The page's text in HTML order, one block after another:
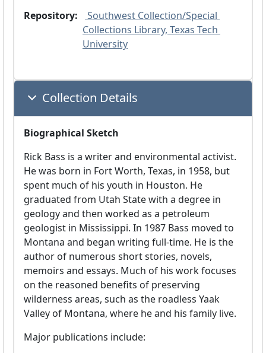
Repository:
Southwest Collection/Special
Collections Library, Texas Tech
University
Collection Details
Biographical Sketch
Rick Bass is a writer and environmental activist.
He was born in Fort Worth, Texas, in 1958, but
spent much of his youth in Houston. He
graduated from Utah State with a degree in
geology and then worked as a petroleum
geologist in Mississippi. In 1987 Bass moved to
Montana and began writing full-time. He is the
author of numerous short stories, novels,
memoirs and essays. Much of his work focuses
on the reasoned benefits of preserving
wilderness areas, such as the roadless Yaak
Valley of Montana, where he and his family live.
Major publications include: